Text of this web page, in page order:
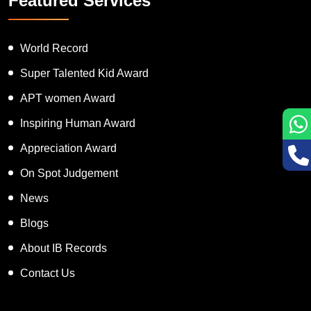
World Record
Super Talented Kid Award
APT women Award
Inspiring Human Award
Appreciation Award
On Spot Judgement
News
Blogs
About IB Records
Contact Us